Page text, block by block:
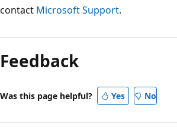
contact Microsoft Support.
Feedback
Was this page helpful? Yes No